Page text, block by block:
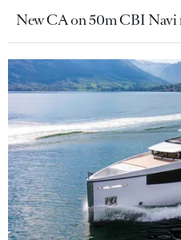
New CA on 50m CBI